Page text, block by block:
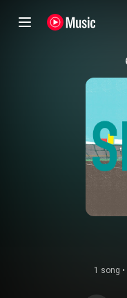
1 song •